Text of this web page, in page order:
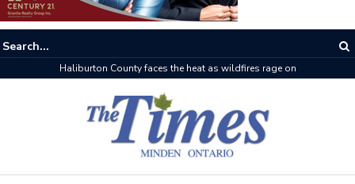
Haliburton County faces the heat as wildfires rage on